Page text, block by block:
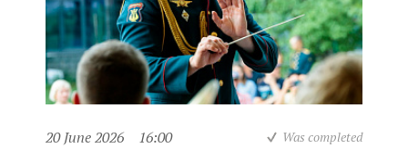
20 June 2026 16:00 Was completed